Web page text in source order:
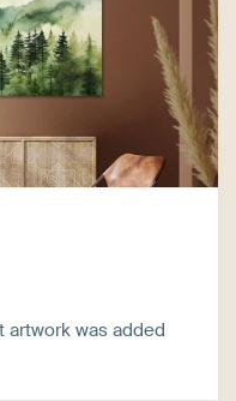
artwork was added